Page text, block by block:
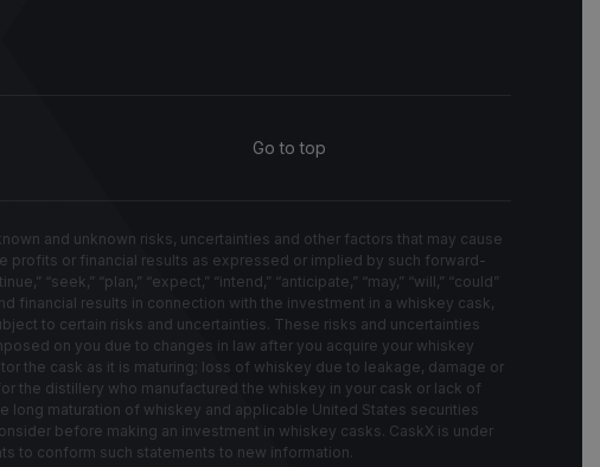
Go to top
and unknown risks, uncertainties and other factors that may cause
profits or financial results as expressed or implied by such forward-
“plan,” “expect,” “intend,” “anticipate,” “may,” “will,” “could”
results in connection with the investment in a whiskey cask,
to certain risks and uncertainties. These risks and uncertainties
on you due to changes in law after you acquire your whiskey
the cask as it is maturing; loss of whiskey due to leakage, damage or
the distillery who manufactured the whiskey in your cask or lack of
maturation of whiskey and applicable United States securities
before making an investment in whiskey casks. CaskX is under
to conform such statements to new information.